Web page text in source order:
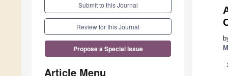
Submit to this Journal
Review for this Journal
Propose a Special Issue
Article Menu
1